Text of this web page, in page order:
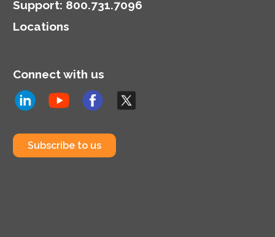
tools.
Support: 800.731.7096
Locations
Connect with us
Subscribe to us